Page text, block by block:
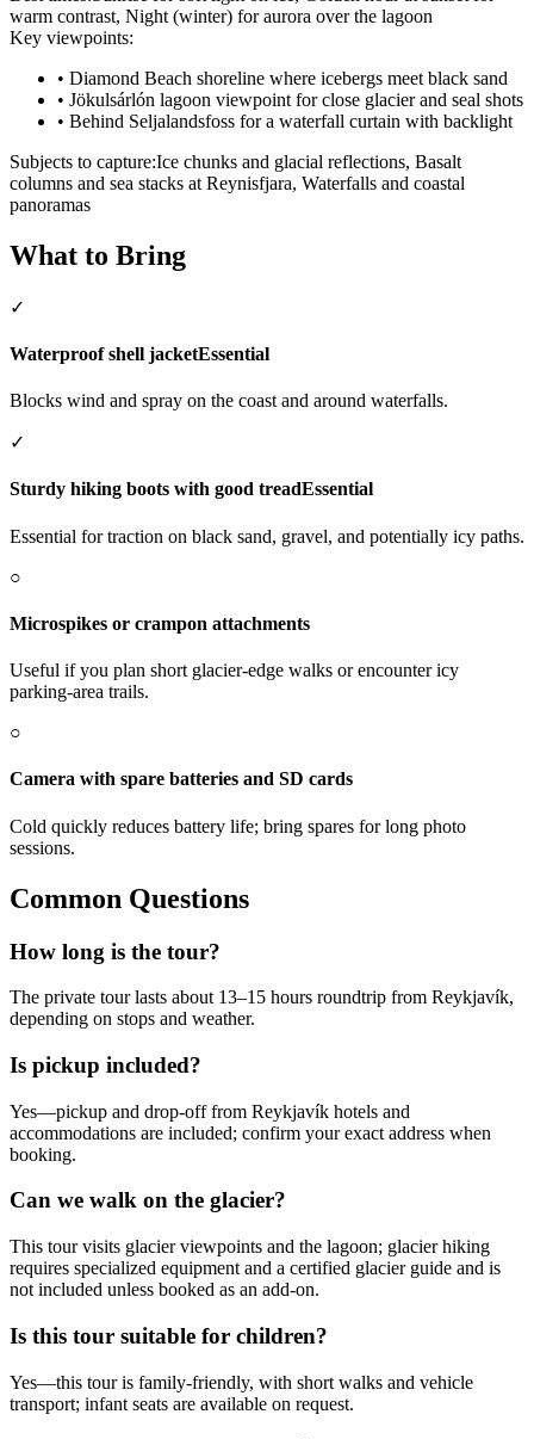
warm contrast, Night (winter) for aurora over the lagoon
Key viewpoints:
• Diamond Beach shoreline where icebergs meet black sand
• Jökulsárlón lagoon viewpoint for close glacier and seal shots
• Behind Seljalandsfoss for a waterfall curtain with backlight
Subjects to capture:Ice chunks and glacial reflections, Basalt
columns and sea stacks at Reynisfjara, Waterfalls and coastal
panoramas
What to Bring
✓
Waterproof shell jacketEssential
Blocks wind and spray on the coast and around waterfalls.
✓
Sturdy hiking boots with good treadEssential
Essential for traction on black sand, gravel, and potentially icy paths.
○
Microspikes or crampon attachments
Useful if you plan short glacier-edge walks or encounter icy
parking-area trails.
○
Camera with spare batteries and SD cards
Cold quickly reduces battery life; bring spares for long photo
sessions.
Common Questions
How long is the tour?
The private tour lasts about 13–15 hours roundtrip from Reykjavík,
depending on stops and weather.
Is pickup included?
Yes—pickup and drop-off from Reykjavík hotels and
accommodations are included; confirm your exact address when
booking.
Can we walk on the glacier?
This tour visits glacier viewpoints and the lagoon; glacier hiking
requires specialized equipment and a certified glacier guide and is
not included unless booked as an add-on.
Is this tour suitable for children?
Yes—this tour is family-friendly, with short walks and vehicle
transport; infant seats are available on request.